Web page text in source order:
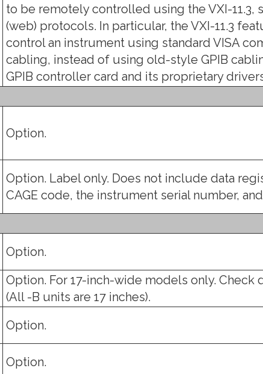
to be remotely controlled using the VXI-11.3,
(web) protocols. In particular, the VXI-11.3
control an instrument using standard VISA
cabling, instead of using old-style GPIB
GPIB controller card and its proprietary
Option.
Option. Label only. Does not include data
CAGE code, the instrument serial number,
Option.
Option. For 17-inch-wide models only.
(All -B units are 17 inches).
Option.
Option.